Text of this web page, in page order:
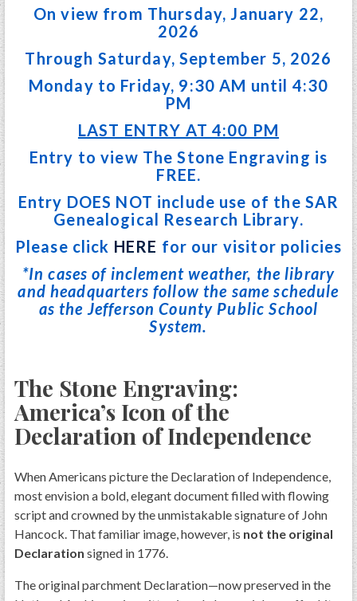
On view from Thursday, January 22,
2026
Through Saturday, September 5, 2026
Monday to Friday, 9:30 AM until 4:30
PM
LAST ENTRY AT 4:00 PM
Entry to view The Stone Engraving is
FREE.
Entry DOES NOT include use of the SAR
Genealogical Research Library.
Please click HERE for our visitor policies
*In cases of inclement weather, the library
and headquarters follow the same schedule
as the Jefferson County Public School
System.
The Stone Engraving:
America’s Icon of the
Declaration of Independence
When Americans picture the Declaration of Independence,
most envision a bold, elegant document filled with flowing
script and crowned by the unmistakable signature of John
Hancock. That familiar image, however, is not the original
Declaration signed in 1776.
The original parchment Declaration—now preserved in the